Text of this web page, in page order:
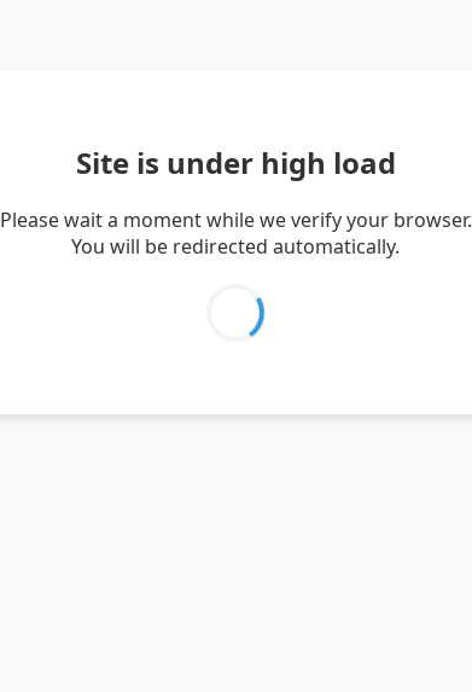
Site is under high load
Please wait a moment while we verify your browser.
You will be redirected automatically.